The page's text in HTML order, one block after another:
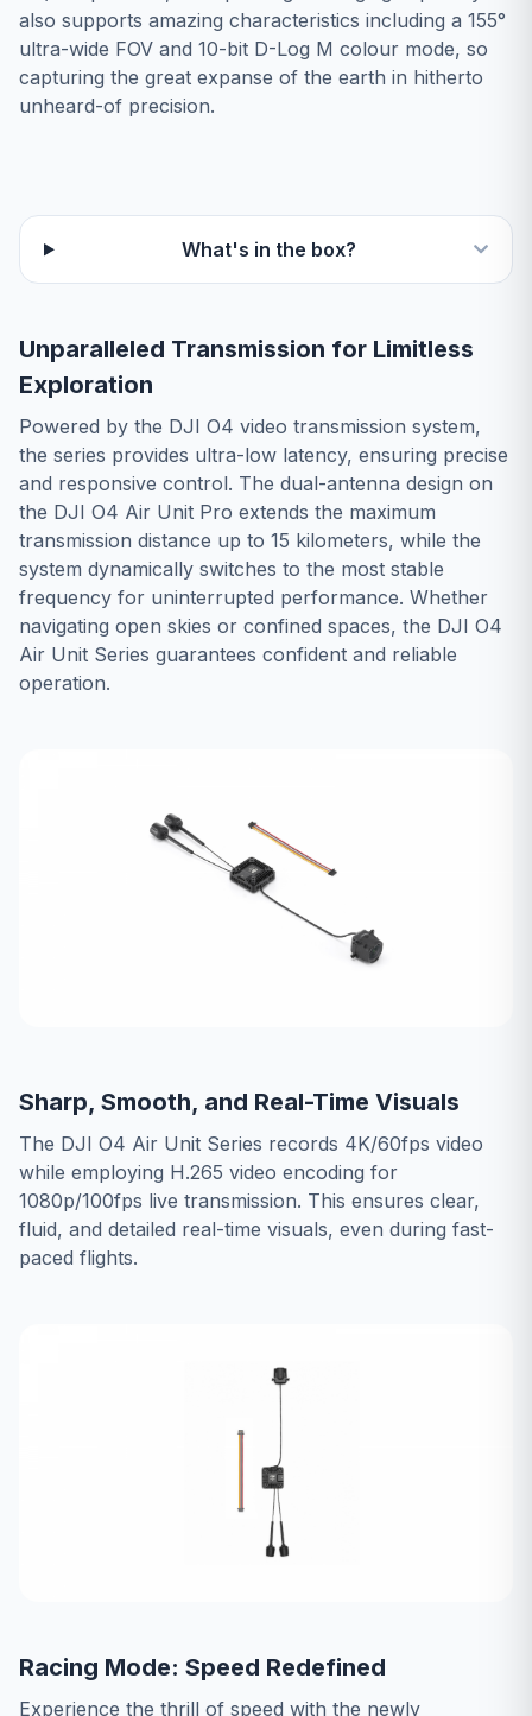
also supports amazing characteristics including a 155°
ultra-wide FOV and 10-bit D-Log M colour mode, so
capturing the great expanse of the earth in hitherto
unheard-of precision.
What's in the box?
Unparalleled Transmission for Limitless
Exploration
Powered by the DJI O4 video transmission system,
the series provides ultra-low latency, ensuring precise
and responsive control. The dual-antenna design on
the DJI O4 Air Unit Pro extends the maximum
transmission distance up to 15 kilometers, while the
system dynamically switches to the most stable
frequency for uninterrupted performance. Whether
navigating open skies or confined spaces, the DJI O4
Air Unit Series guarantees confident and reliable
operation.
Sharp, Smooth, and Real-Time Visuals
The DJI O4 Air Unit Series records 4K/60fps video
while employing H.265 video encoding for
1080p/100fps live transmission. This ensures clear,
fluid, and detailed real-time visuals, even during fast-
paced flights.
Racing Mode: Speed Redefined
Experience the thrill of speed with the newly